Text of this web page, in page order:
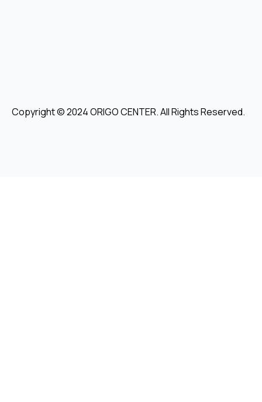
Copyright © 2024 ORIGO CENTER. All Rights Reserved.